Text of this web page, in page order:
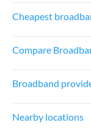
Cheapest
Compare
Broadband
Nearby locations